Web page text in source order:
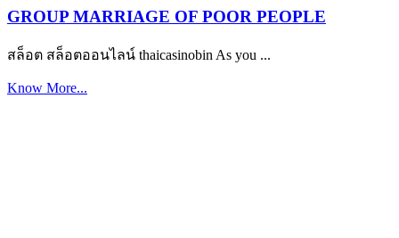
GROUP MARRIAGE OF POOR PEOPLE
สล็อต สล็อตออนไลน์ thaicasinobin As you ...
Know More...